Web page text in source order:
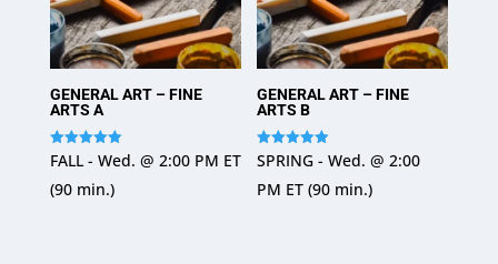
GENERAL ART – FINE
ARTS A
Rated
5
out of 5
FALL - Wed. @ 2:00 PM ET
(90 min.)
GENERAL ART – FINE
ARTS B
Rated
5
out of 5
SPRING - Wed. @ 2:00
PM ET (90 min.)